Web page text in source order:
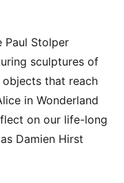
Paul Stolper
sculptures of
that reach
in Wonderland
on our life-long
Damien Hirst